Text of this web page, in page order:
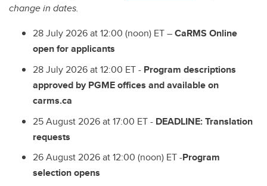
change in dates.
28 July 2026 at 12:00 (noon) ET –CaRMS Online
open for applicants
28 July 2026 at 12:00 ET - Program descriptions
approved by PGME offices and available on
carms.ca
25 August 2026 at 17:00 ET - DEADLINE: Translation
requests
26 August 2026 at 12:00 (noon) ET -Program
selection opens